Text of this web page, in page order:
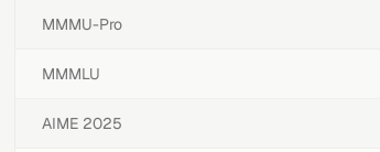
MMMU-Pro
MMMLU
AIME 2025